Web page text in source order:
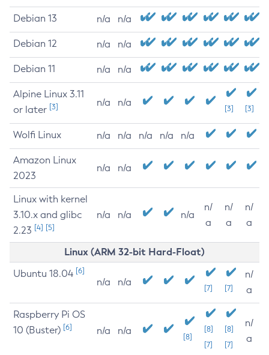
Debian 13 n/a n/a
Debian 12 n/a n/a
Debian 11 n/a n/a
Alpine Linux 3.11
or later [3] n/a n/a
[3] [3]
Wolfi Linux n/a n/a n/a n/a n/a
Amazon Linux
2023
n/a n/a
Linux with kernel
3.10.x and glibc
2.23 [4] [5]
n/a n/a n/a
n/
a
n/
a
n/
a
Linux (ARM 32-bit Hard-Float)
Ubuntu 18.04 [6]
n/a n/a
[7] [7]
n/
a
Raspberry Pi OS
10 (Buster) [6] n/a n/a
[8]
[8]
[7]
[8]
[7]
n/
a